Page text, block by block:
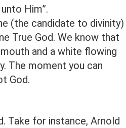
Him”.
(the candidate to divinity)
True God. We know that
and a white flowing
The moment you can
God.
Take for instance, Arnold